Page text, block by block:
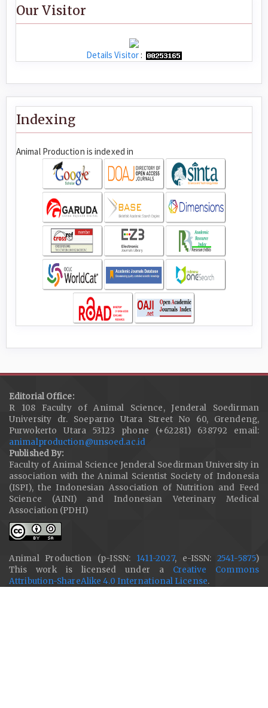
Our Visitor
Details Visitor :
Indexing
Animal Production is indexed in
Editorial Office:
R 108 Faculty of Animal Science, Jenderal Soedirman
University dr. Soeparno Utara Street No 60, Grendeng,
Purwokerto Utara 53123 phone (+62281) 638792 email:
animalproduction@unsoed.ac.id
Published By:
Faculty of Animal Science Jenderal Soedirman University in
association with the Animal Scientist Society of Indonesia
(ISPI), the Indonesian Association of Nutrition and Feed
Science (AINI) and Indonesian Veterinary Medical
Association (PDHI)
Animal Production (p-ISSN: 1411-2027, e-ISSN: 2541-5875)
This work is licensed under a Creative Commons
Attribution-ShareAlike 4.0 International License.